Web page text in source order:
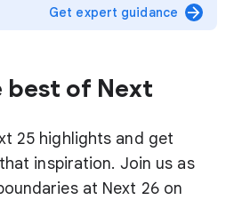
Get expert guidance arrow_forward
best of Next
25 highlights and get
inspiration. Join us as
at Next 26 on